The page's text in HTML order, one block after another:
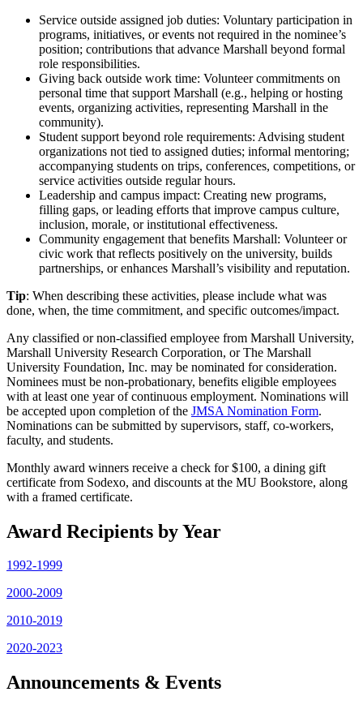
Service outside assigned job duties: Voluntary participation in
programs, initiatives, or events not required in the nominee’s
position; contributions that advance Marshall beyond formal
role responsibilities.
Giving back outside work time: Volunteer commitments on
personal time that support Marshall (e.g., helping or hosting
events, organizing activities, representing Marshall in the
community).
Student support beyond role requirements: Advising student
organizations not tied to assigned duties; informal mentoring;
accompanying students on trips, conferences, competitions, or
service activities outside regular hours.
Leadership and campus impact: Creating new programs,
filling gaps, or leading efforts that improve campus culture,
inclusion, morale, or institutional effectiveness.
Community engagement that benefits Marshall: Volunteer or
civic work that reflects positively on the university, builds
partnerships, or enhances Marshall’s visibility and reputation.
Tip: When describing these activities, please include what was
done, when, the time commitment, and specific outcomes/impact.
Any classified or non-classified employee from Marshall University,
Marshall University Research Corporation, or The Marshall
University Foundation, Inc. may be nominated for consideration.
Nominees must be non-probationary, benefits eligible employees
with at least one year of continuous employment. Nominations will
be accepted upon completion of the JMSA Nomination Form.
Nominations can be submitted by supervisors, staff, co-workers,
faculty, and students.
Monthly award winners receive a check for $100, a dining gift
certificate from Sodexo, and discounts at the MU Bookstore, along
with a framed certificate.
Award Recipients by Year
1992-1999
2000-2009
2010-2019
2020-2023
Announcements & Events